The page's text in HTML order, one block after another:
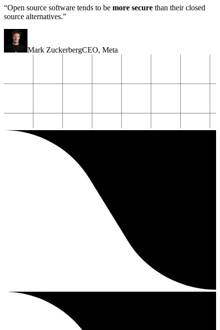
“Open source software tends to be more secure than their closed
source alternatives.”
Mark ZuckerbergCEO, Meta